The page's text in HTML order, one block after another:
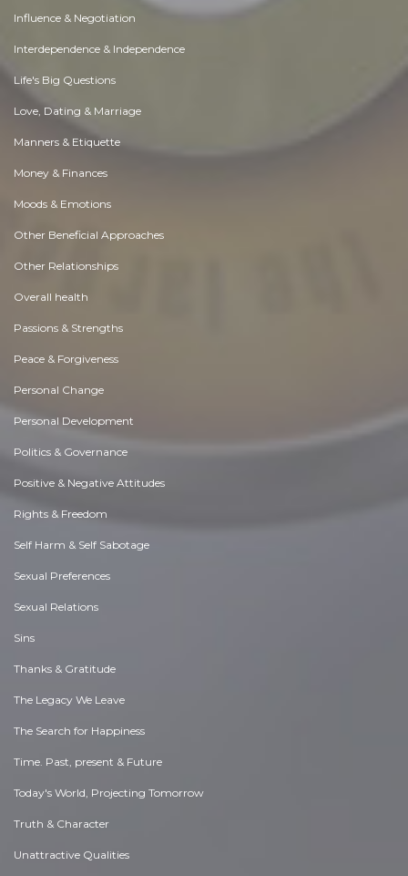
Influence & Negotiation
Interdependence & Independence
Life's Big Questions
Love, Dating & Marriage
Manners & Etiquette
Money & Finances
Moods & Emotions
Other Beneficial Approaches
Other Relationships
Overall health
Passions & Strengths
Peace & Forgiveness
Personal Change
Personal Development
Politics & Governance
Positive & Negative Attitudes
Rights & Freedom
Self Harm & Self Sabotage
Sexual Preferences
Sexual Relations
Sins
Thanks & Gratitude
The Legacy We Leave
The Search for Happiness
Time. Past, present & Future
Today's World, Projecting Tomorrow
Truth & Character
Unattractive Qualities